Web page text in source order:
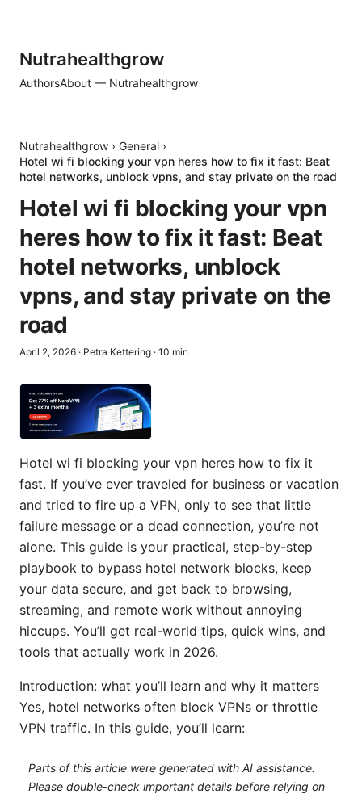
Nutrahealthgrow
AuthorsAbout — Nutrahealthgrow
Nutrahealthgrow › General ›
Hotel wi fi blocking your vpn heres how to fix it fast: Beat
hotel networks, unblock vpns, and stay private on the road
Hotel wi fi blocking your vpn
heres how to fix it fast: Beat
hotel networks, unblock
vpns, and stay private on the
road
April 2, 2026 · Petra Kettering · 10 min
Hotel wi fi blocking your vpn heres how to fix it
fast. If you’ve ever traveled for business or vacation
and tried to fire up a VPN, only to see that little
failure message or a dead connection, you’re not
alone. This guide is your practical, step-by-step
playbook to bypass hotel network blocks, keep
your data secure, and get back to browsing,
streaming, and remote work without annoying
hiccups. You’ll get real-world tips, quick wins, and
tools that actually work in 2026.
Introduction: what you’ll learn and why it matters
Yes, hotel networks often block VPNs or throttle
VPN traffic. In this guide, you’ll learn:
Parts of this article were generated with AI assistance.
Please double-check important details before relying on